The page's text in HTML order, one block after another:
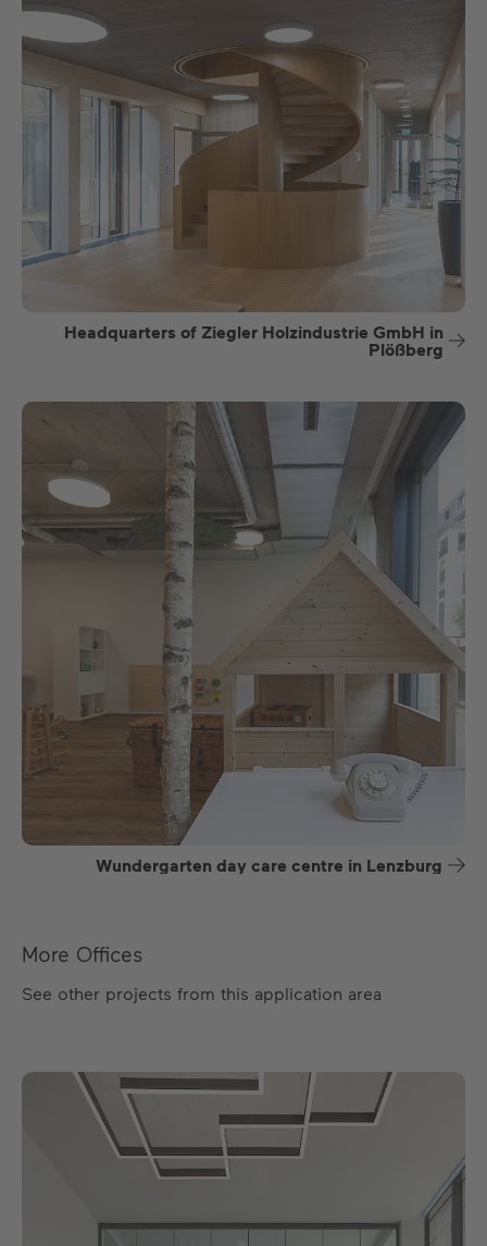
Headquarters of Ziegler Holzindustrie GmbH in
Plößberg
Wundergarten day care centre in Lenzburg
More Offices
See other projects from this application area